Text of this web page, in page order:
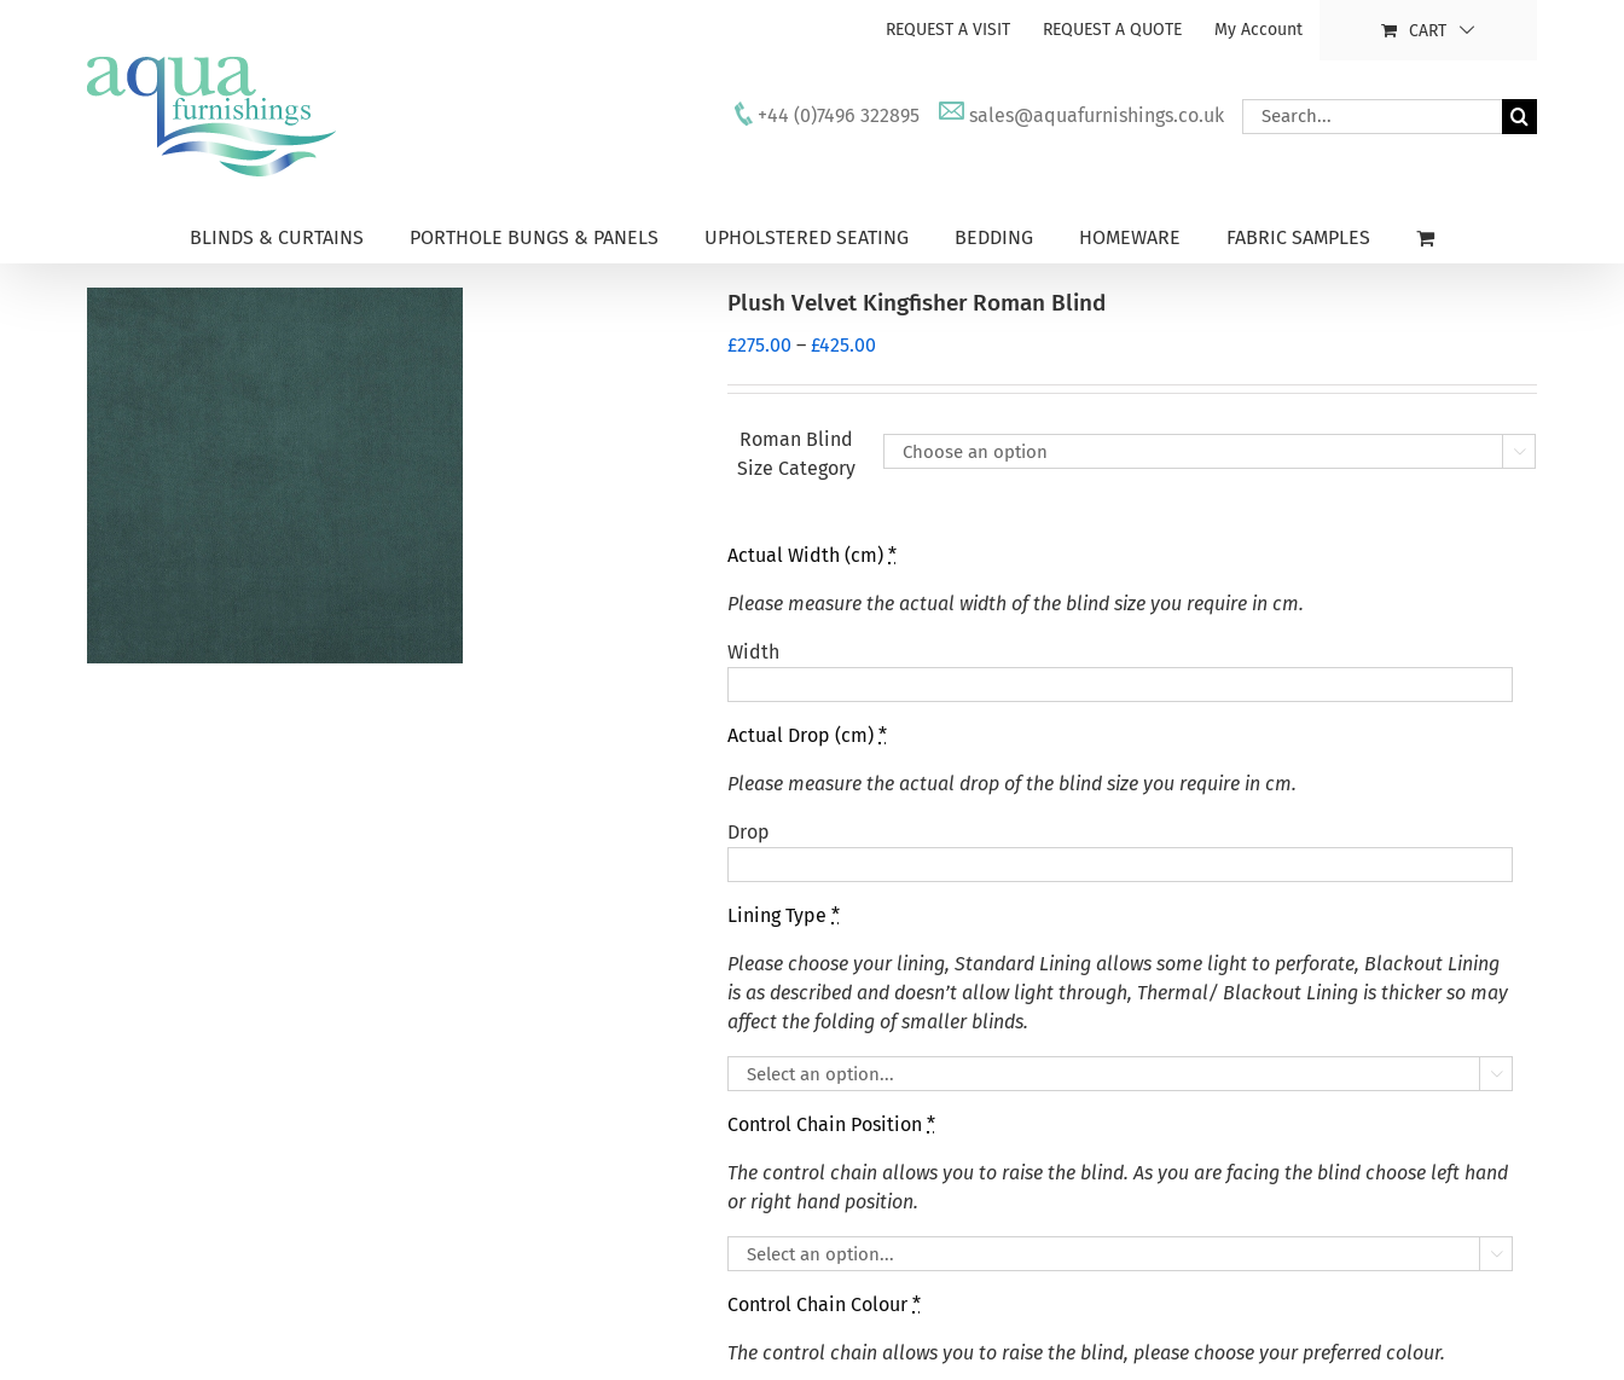
REQUEST A VISIT REQUEST A QUOTE My Account CART
+44 (0)7496 322895 sales@aquafurnishings.co.uk
Search
for:
BLINDS & CURTAINS PORTHOLE BUNGS & PANELS UPHOLSTERED SEATING BEDDING HOMEWARE FABRIC SAMPLES
Plush Velvet Kingfisher Roman Blind
£275.00 – £425.00
£275.00
through
£425.00
Roman Blind
Size Category

Actual Width (cm) *
Please measure the actual width of the blind size you require in cm.
Width
Actual Drop (cm) *
Please measure the actual drop of the blind size you require in cm.
Drop
Lining Type *
Please choose your lining, Standard Lining allows some light to perforate, Blackout Lining
is as described and doesn’t allow light through, Thermal/ Blackout Lining is thicker so may
affect the folding of smaller blinds.

Control Chain Position *
The control chain allows you to raise the blind. As you are facing the blind choose left hand
or right hand position.

Control Chain Colour *
The control chain allows you to raise the blind, please choose your preferred colour.